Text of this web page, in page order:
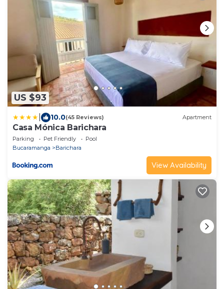
US $93
10.0(45 Reviews) Apartment
Casa Mónica Barichara
Parking Pet Friendly
Pool
Bucaramanga
Barichara
View Availability